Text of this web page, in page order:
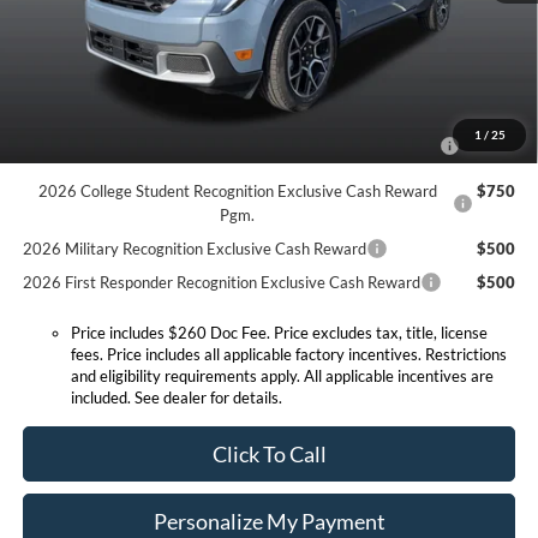
1 / 25
Expressway Discount
-$859
Expressway Sale Price:
$1,000
2026 College Student Recognition Exclusive Cash Reward
Pgm.
$750
2026 Military Recognition Exclusive Cash Reward
$500
2026 First Responder Recognition Exclusive Cash Reward
$500
Price includes $260 Doc Fee. Price excludes tax, title, license
fees. Price includes all applicable factory incentives. Restrictions
and eligibility requirements apply. All applicable incentives are
included. See dealer for details.
Click To Call
Personalize My Payment